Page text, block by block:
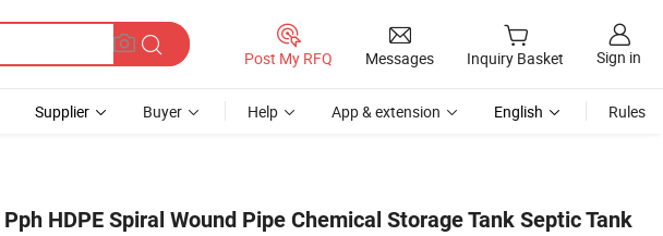
Post My RFQ Messages Inquiry Basket Sign in
Supplier Buyer Help App & extension English Rules
Pph HDPE Spiral Wound Pipe Chemical Storage Tank Septic Tank